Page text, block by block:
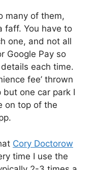
many of them,
faff. You have to
one, and not all
Google Pay so
each time.
fee’ thrown
one car park I
on top of the
Cory Doctorow
time I use the